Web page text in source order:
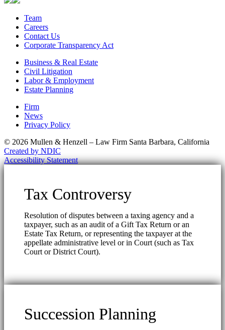
Team
Careers
Contact Us
Corporate Transparency Act
Business & Real Estate
Civil Litigation
Labor & Employment
Estate Planning
Firm
News
Privacy Policy
© 2026 Mullen & Henzell – Law Firm Santa Barbara, California
Created by NDIC
Accessibility Statement
Tax Controversy
Resolution of disputes between a taxing agency and a
taxpayer, such as an audit of a Gift Tax Return or an
Estate Tax Return, or representing the taxpayer at the
appellate administrative level or in Court (such as Tax
Court or District Court).
Succession Planning